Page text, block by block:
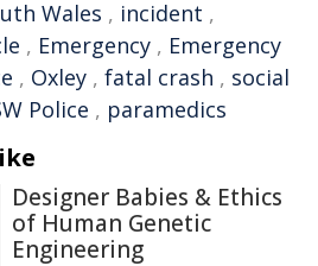
Wales , incident ,
, Emergency , Emergency
, Oxley , fatal crash , social
Police , paramedics
Designer Babies & Ethics
of Human Genetic
Engineering